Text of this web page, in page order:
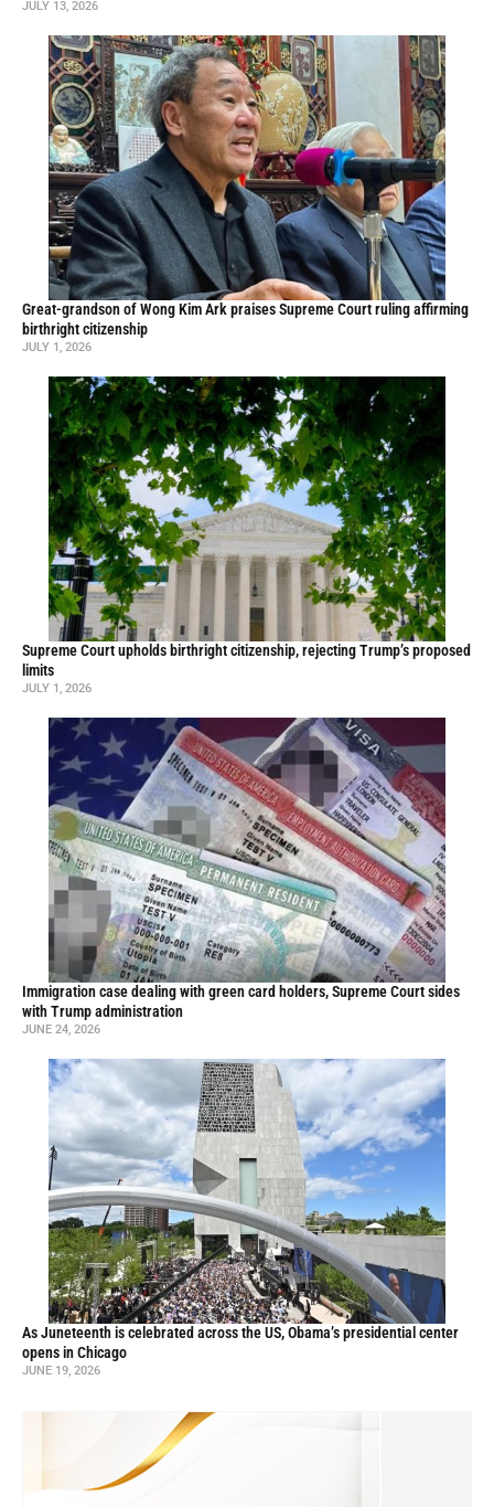
JULY 13, 2026
Great-grandson of Wong Kim Ark praises Supreme Court ruling affirming
birthright citizenship
JULY 1, 2026
Supreme Court upholds birthright citizenship, rejecting Trump’s proposed
limits
JULY 1, 2026
Immigration case dealing with green card holders, Supreme Court sides
with Trump administration
JUNE 24, 2026
As Juneteenth is celebrated across the US, Obama’s presidential center
opens in Chicago
JUNE 19, 2026